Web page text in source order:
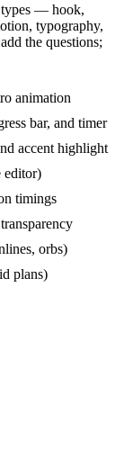
types — hook,
typography,
the questions;
animation
bar, and timer
accent highlight
editor)
timings
orbs)
plans)